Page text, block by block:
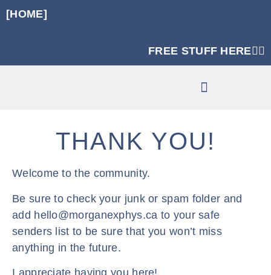
[HOME]
FREE STUFF HERE👈🏼
THANK YOU!
Welcome to the community.
Be sure to check your junk or spam folder and
add hello@morganexphys.ca to your safe
senders list to be sure that you won’t miss
anything in the future.